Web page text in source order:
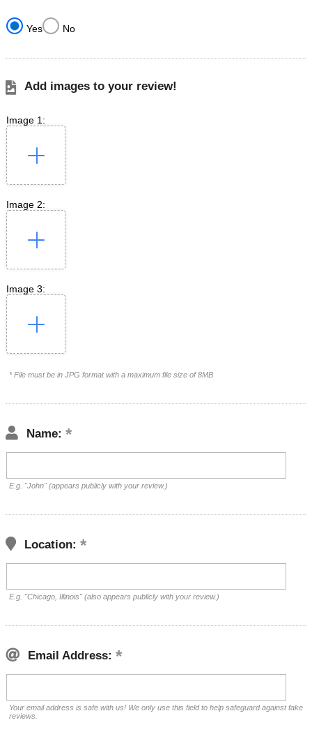
Yes No
Add images to your review!
Image 1:
Image 2:
Image 3:
* File must be in JPG format with a maximum file size of 8MB
Name:
E.g. "John" (appears publicly with your review.)
Location:
E.g. "Chicago, Illinois" (also appears publicly with your review.)
Email Address:
Your email address is safe with us! We only use this field to help safeguard against fake
reviews.